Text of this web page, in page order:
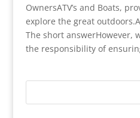
OwnersATV’s and Boats,
explore the great
The short answerHowever,
the responsibility of